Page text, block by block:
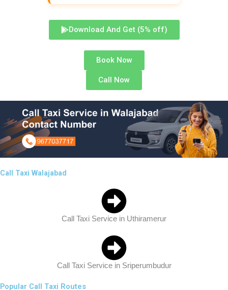
Download And Get (5% off)
Book Now
Call Now
Call Taxi Walajabad
Call Taxi Service in Uthiramerur
Call Taxi Service in Sriperumbudur
Popular Call Taxi Routes